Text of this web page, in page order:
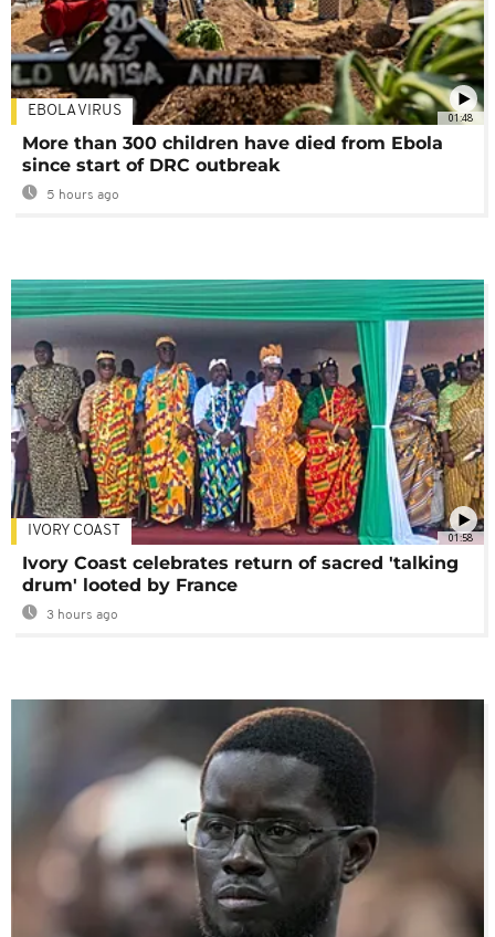
01:48
EBOLA VIRUS
More than 300 children have died from Ebola
since start of DRC outbreak
5 hours ago
01:58
IVORY COAST
Ivory Coast celebrates return of sacred 'talking
drum' looted by France
3 hours ago